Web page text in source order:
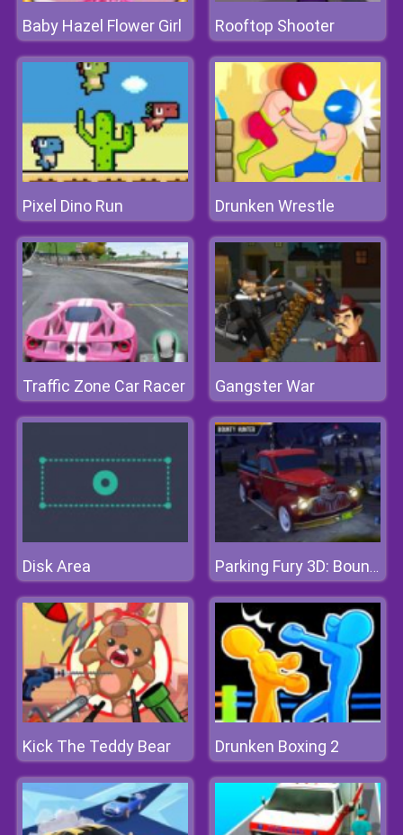
Baby Hazel Flower Girl Rooftop Shooter
Pixel Dino Run Drunken Wrestle
Traffic Zone Car Racer Gangster War
Disk Area Parking Fury 3D: Bounty Hunter
Kick The Teddy Bear Drunken Boxing 2